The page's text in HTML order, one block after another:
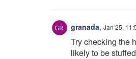
granada, Jan 25,
Try checking the
likely to be